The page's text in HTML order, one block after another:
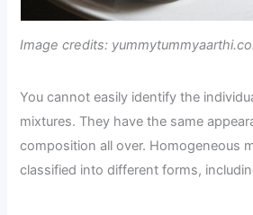
Image credits:
You cannot easily identify the
mixtures. They have the same
composition all over. Homogeneous
classified into different forms,